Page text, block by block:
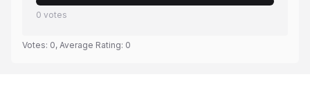
0 votes
Votes: 0, Average Rating: 0